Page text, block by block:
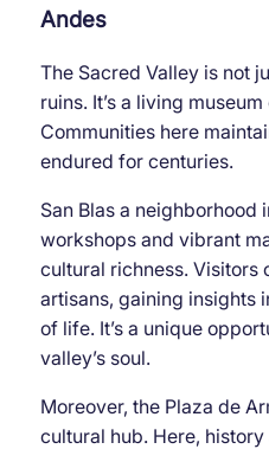
Andes
The Sacred Valley is not
ruins. It’s a living
Communities here
endured for centuries.
San Blas a neighborhood
workshops and vibrant
cultural richness. Visitors
artisans, gaining insights
of life. It’s a unique
valley’s soul.
Moreover, the Plaza de
cultural hub. Here,